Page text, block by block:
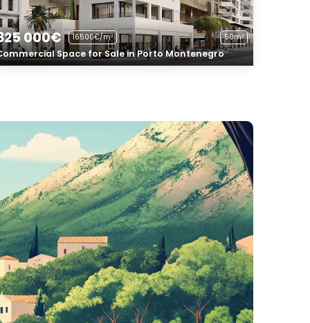
000€ 16500€/m² 50m²
Space for Sale in Porto Montenegro